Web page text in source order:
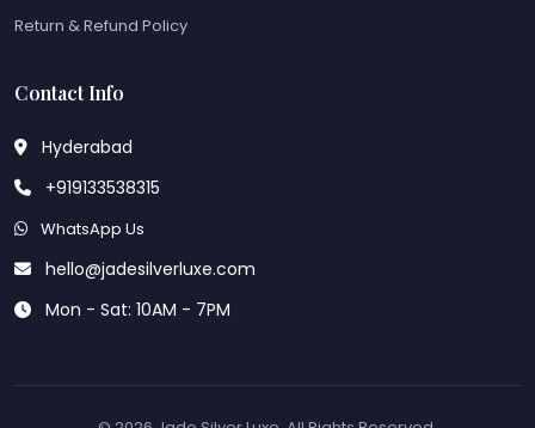
Return & Refund Policy
Contact Info
Hyderabad
+919133538315
WhatsApp Us
hello@jadesilverluxe.com
Mon - Sat: 10AM - 7PM